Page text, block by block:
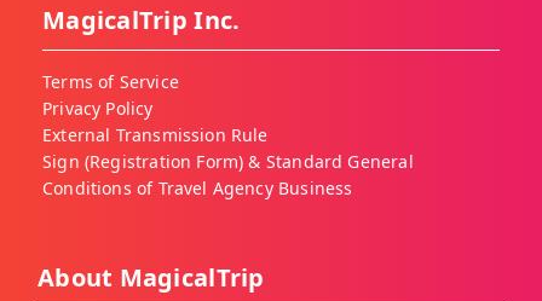
MagicalTrip Inc.
Terms of Service
Privacy Policy
External Transmission Rule
Sign (Registration Form) & Standard General
Conditions of Travel Agency Business
About MagicalTrip